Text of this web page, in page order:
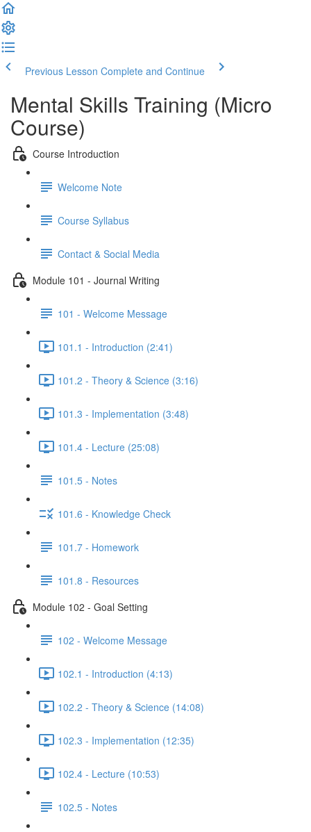
Previous Lesson Complete and Continue
Mental Skills Training (Micro
Course)
Course Introduction
Welcome Note
Course Syllabus
Contact & Social Media
Module 101 - Journal Writing
101 - Welcome Message
101.1 - Introduction (2:41)
101.2 - Theory & Science (3:16)
101.3 - Implementation (3:48)
101.4 - Lecture (25:08)
101.5 - Notes
101.6 - Knowledge Check
101.7 - Homework
101.8 - Resources
Module 102 - Goal Setting
102 - Welcome Message
102.1 - Introduction (4:13)
102.2 - Theory & Science (14:08)
102.3 - Implementation (12:35)
102.4 - Lecture (10:53)
102.5 - Notes